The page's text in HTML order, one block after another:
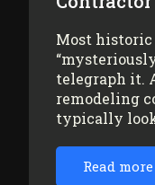
Most historic
telegraph it.
remodeling
typically
Read more